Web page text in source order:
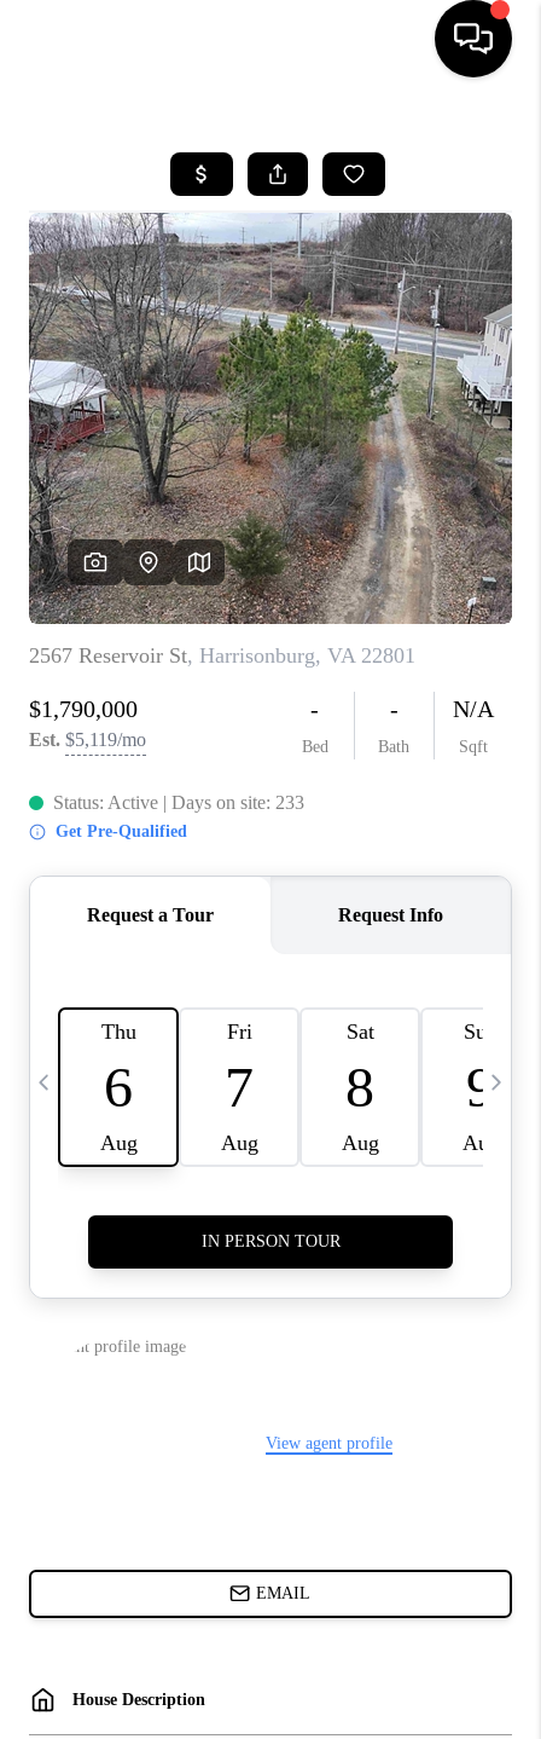
SEARCH LISTINGS
OUR AREAS
BUYING
SELLING
FINANCING
ABOUT
CHARLOTTESVILLE
ABOUT US
HOME VALUE
TOP AREAS
ABOUT PLACE
CONNECT